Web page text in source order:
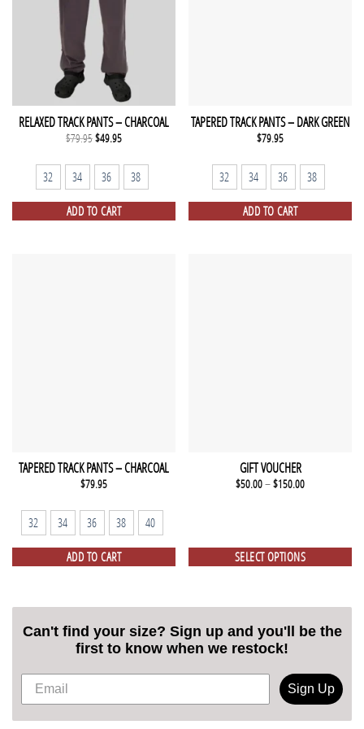
RELAXED TRACK PANTS – CHARCOAL
$79.95Original
$79.95.
$49.95Current
$49.95.
32 34 36 38
ADD TO CART
TAPERED TRACK PANTS – DARK GREEN
$79.95
32 34 36 38
ADD TO CART
TAPERED TRACK PANTS – CHARCOAL
$79.95
32 34 36 38 40
ADD TO CART
GIFT VOUCHER
$50.00–$150.00
SELECT OPTIONS
Can't find your size? Sign up and you'll be the
first to know when we restock!
Sign Up